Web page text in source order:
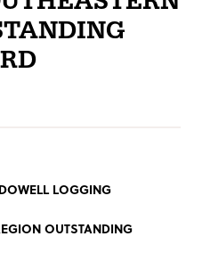
LOGGING
OUTSTANDING